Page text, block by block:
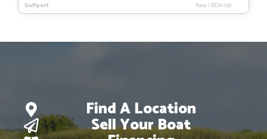
was:
is:
Gulfport New| BEN-120
Find A Location
Sell Your Boat